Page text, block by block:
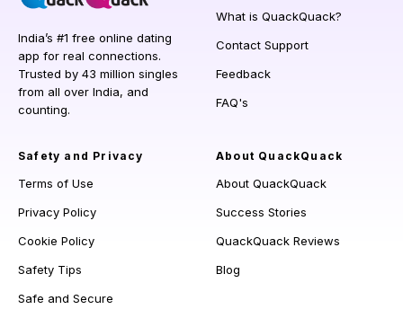
India’s #1 free online dating
app for real connections.
Trusted by 43 million singles
from all over India, and
counting.
What is QuackQuack?
Contact Support
Feedback
FAQ's
Safety and Privacy
Terms of Use
Privacy Policy
Cookie Policy
Safety Tips
Safe and Secure
About QuackQuack
About QuackQuack
Success Stories
QuackQuack Reviews
Blog